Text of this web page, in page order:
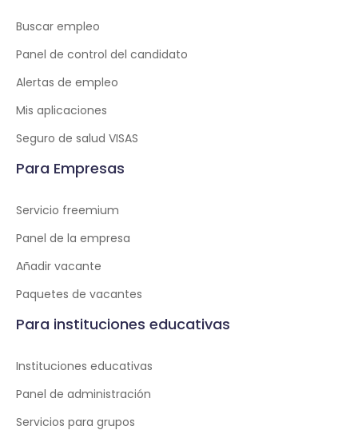
Buscar empleo
Panel de control del candidato
Alertas de empleo
Mis aplicaciones
Seguro de salud VISAS
Para Empresas
Servicio freemium
Panel de la empresa
Añadir vacante
Paquetes de vacantes
Para instituciones educativas
Instituciones educativas
Panel de administración
Servicios para grupos